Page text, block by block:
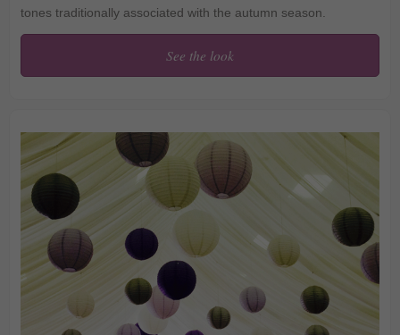
tones traditionally associated with the autumn season.
See the look
Autumnal Style Lanterns